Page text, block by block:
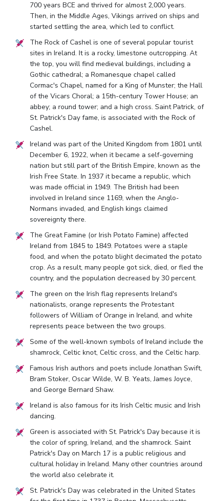
700 years BCE and thrived for almost 2,000 years.
Then, in the Middle Ages, Vikings arrived on ships and
started settling the area, which led to conflict.
The Rock of Cashel is one of several popular tourist
sites in Ireland. It is a rocky, limestone outcropping. At
the top, you will find medieval buildings, including a
Gothic cathedral; a Romanesque chapel called
Cormac's Chapel, named for a King of Munster; the Hall
of the Vicars Choral; a 15th-century Tower House; an
abbey; a round tower; and a high cross. Saint Patrick, of
St. Patrick's Day fame, is associated with the Rock of
Cashel.
Ireland was part of the United Kingdom from 1801 until
December 6, 1922, when it became a self-governing
nation but still part of the British Empire, known as the
Irish Free State. In 1937 it became a republic, which
was made official in 1949. The British had been
involved in Ireland since 1169, when the Anglo-
Normans invaded, and English kings claimed
sovereignty there.
The Great Famine (or Irish Potato Famine) affected
Ireland from 1845 to 1849. Potatoes were a staple
food, and when the potato blight decimated the potato
crop. As a result, many people got sick, died, or fled the
country, and the population decreased by 30 percent.
The green on the Irish flag represents Ireland's
nationalists, orange represents the Protestant
followers of William of Orange in Ireland, and white
represents peace between the two groups.
Some of the well-known symbols of Ireland include the
shamrock, Celtic knot, Celtic cross, and the Celtic harp.
Famous Irish authors and poets include Jonathan Swift,
Bram Stoker, Oscar Wilde, W. B. Yeats, James Joyce,
and George Bernard Shaw.
Ireland is also famous for its Irish Celtic music and Irish
dancing.
Green is associated with St. Patrick's Day because it is
the color of spring, Ireland, and the shamrock. Saint
Patrick's Day on March 17 is a public religious and
cultural holiday in Ireland. Many other countries around
the world also celebrate it.
St. Patrick's Day was celebrated in the United States